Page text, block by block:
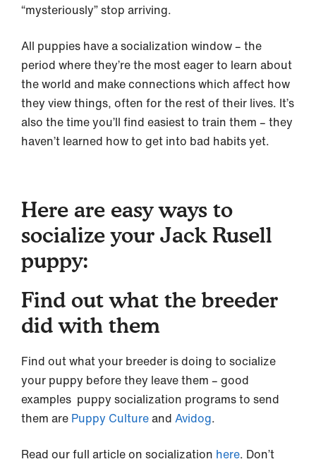
“mysteriously” stop arriving.
All puppies have a socialization window – the
period where they’re the most eager to learn about
the world and make connections which affect how
they view things, often for the rest of their lives. It’s
also the time you’ll find easiest to train them – they
haven’t learned how to get into bad habits yet.
Here are easy ways to
socialize your Jack Rusell
puppy:
Find out what the breeder
did with them
Find out what your breeder is doing to socialize
your puppy before they leave them – good
examples puppy socialization programs to send
them are Puppy Cultureand Avidog.
Read our full article on socialization here. Don’t